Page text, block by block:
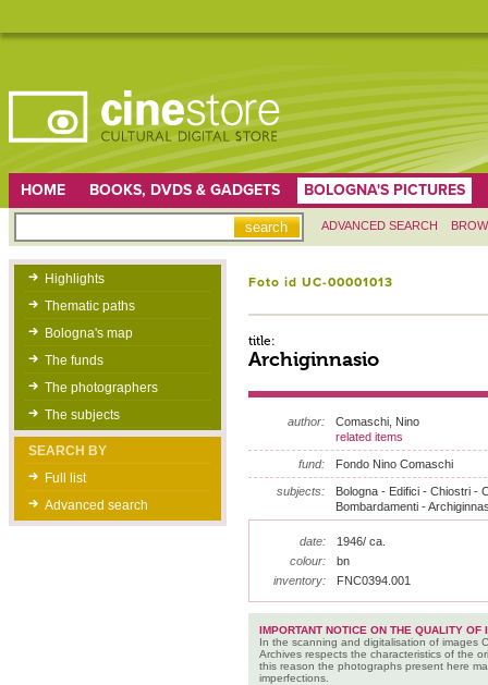
HOME BOOKS, DVDS & GADGETS BOLOGNA'S PICTURES
ADVANCED SEARCH
Highlights
Thematic paths
Bologna's map
The funds
The photographers
The subjects
SEARCH BY
Full list
Advanced search
Foto id UC-00001013
title:
Archiginnasio
author:
Comaschi, Nino
related items
fund: Fondo Nino Comaschi
subjects:
Bologna - Edifici - Chiostri -
Bombardamenti -
date:
1946/ ca.
colour:
bn
inventory:
FNC0394.001
IMPORTANT NOTICE ON THE QUALITY OF
In the scanning and digitalisation of images
Archives respects the characteristics of the
this reason the photographs present here
imperfections.